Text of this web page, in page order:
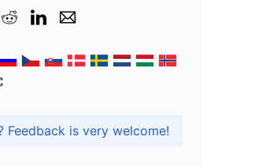
Got praise, complaint or idea? Feedback is very welcome!